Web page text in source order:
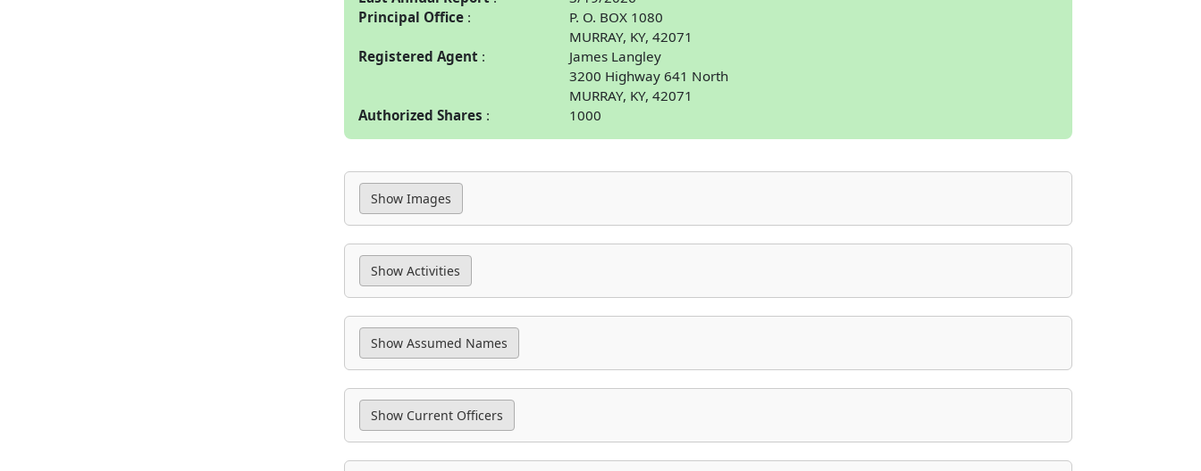
Principal Office
P. O. BOX 1080
MURRAY, KY, 42071
Registered Agent
James Langley
3200 Highway 641 North
MURRAY, KY, 42071
Authorized Shares
1000